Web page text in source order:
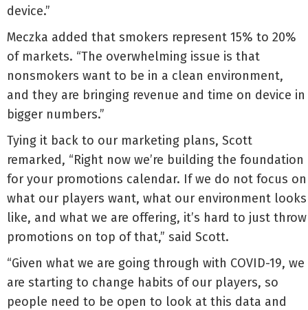
device.”
Meczka added that smokers represent 15% to 20%
of markets. “The overwhelming issue is that
nonsmokers want to be in a clean environment,
and they are bringing revenue and time on device in
bigger numbers.”
Tying it back to our marketing plans, Scott
remarked, “Right now we’re building the foundation
for your promotions calendar. If we do not focus on
what our players want, what our environment looks
like, and what we are offering, it’s hard to just throw
promotions on top of that,” said Scott.
“Given what we are going through with COVID-19, we
are starting to change habits of our players, so
people need to be open to look at this data and